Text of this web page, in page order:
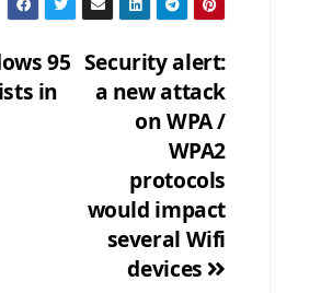
Security alert:
a new attack
on WPA /
WPA2
protocols
would impact
several Wifi
devices
95
in